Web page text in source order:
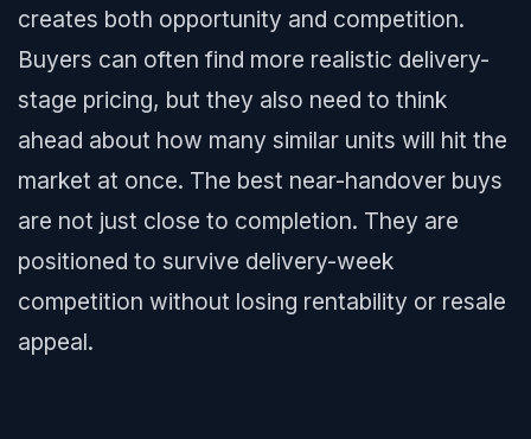
creates both opportunity and competition.
Buyers can often find more realistic delivery-
stage pricing, but they also need to think
ahead about how many similar units will hit the
market at once. The best near-handover buys
are not just close to completion. They are
positioned to survive delivery-week
competition without losing rentability or resale
appeal.